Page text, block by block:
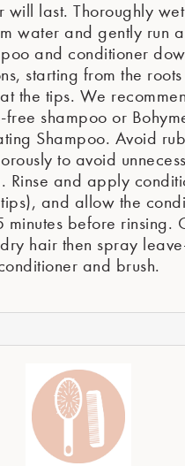
will last. Thoroughly
water and gently run
and conditioner
starting from the
the tips. We
free shampoo or
Shampoo. Avoid
to avoid
Rinse and apply
and allow the
minutes before rinsing.
hair then spray
and brush.